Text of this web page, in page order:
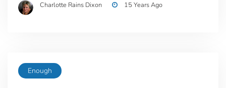
Charlotte Rains Dixon 15 Years Ago
Enough